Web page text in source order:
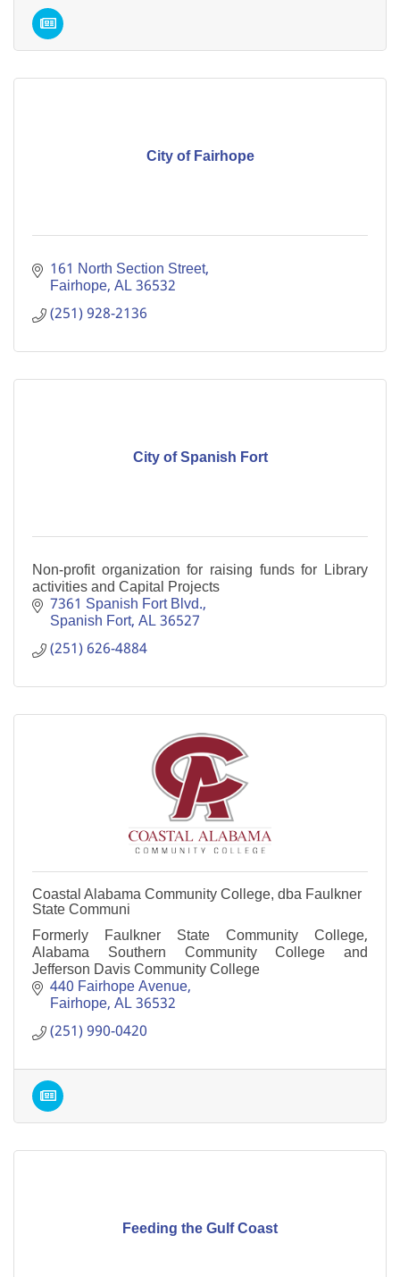
City of Fairhope
161 North Section Street
Fairhope AL36532
(251) 928-2136
City of Spanish Fort
Non-profit organization for raising funds for Library
activities and Capital Projects
7361 Spanish Fort Blvd.
Spanish Fort AL36527
(251) 626-4884
Coastal Alabama Community College, dba Faulkner
State Communi
Formerly Faulkner State Community College,
Alabama Southern Community College and
Jefferson Davis Community College
440 Fairhope Avenue
Fairhope AL36532
(251) 990-0420
Feeding the Gulf Coast